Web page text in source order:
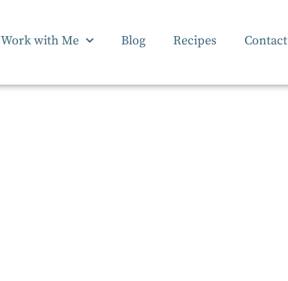
Work with Me Blog Recipes Contact